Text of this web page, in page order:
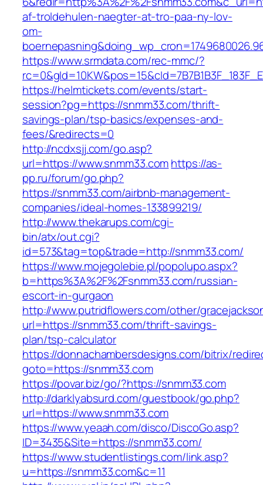
af-troldehulen-naegter-at-tro-paa-ny-lov-
om-
https://www.srmdata.com/rec-mmc/?
https://helmtickets.com/events/start-
session?pg=https://snmm33.com/thrift-
savings-plan/tsp-basics/expenses-and-
fees/&redirects=0
http://ncdxsjj.com/go.asp?
url=https://www.snmm33.comhttps://as-
pp.ru/forum/go.php?
https://snmm33.com/airbnb-management-
companies/ideal-homes-133899219/
http://www.thekarups.com/cgi-
bin/atx/out.cgi?
id=573&tag=top&trade=http://snmm33.com/
https://www.mojegolebie.pl/popolupo.aspx?
b=https%3A%2F%2Fsnmm33.com/russian-
escort-in-gurgaon
http://www.putridflowers.com/other/
url=https://snmm33.com/thrift-savings-
plan/tsp-calculator
https://donnachambersdesigns.com/bitrix/
goto=https://snmm33.com
https://povar.biz/go/?https://snmm33.com
http://darklyabsurd.com/guestbook/go.php?
url=https://www.snmm33.com
https://www.yeaah.com/disco/DiscoGo.asp?
ID=3435&Site=https://snmm33.com/
https://www.studentlistings.com/link.asp?
u=https://snmm33.com&c=11